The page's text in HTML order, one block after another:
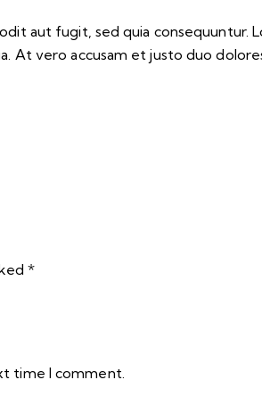
aut fugit, sed quia
At vero accusam et justo duo
*
time I comment.